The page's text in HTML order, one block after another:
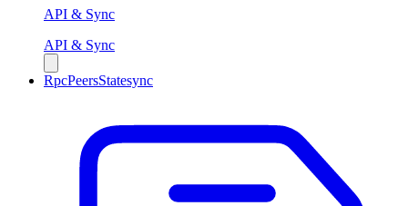
API & Sync
API & Sync
RpcPeersStatesync